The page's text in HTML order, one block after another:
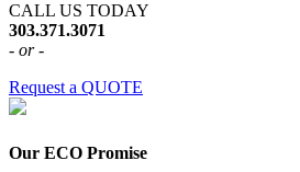
CALL US TODAY
303.371.3071
- or -
Request a QUOTE
Our ECO Promise